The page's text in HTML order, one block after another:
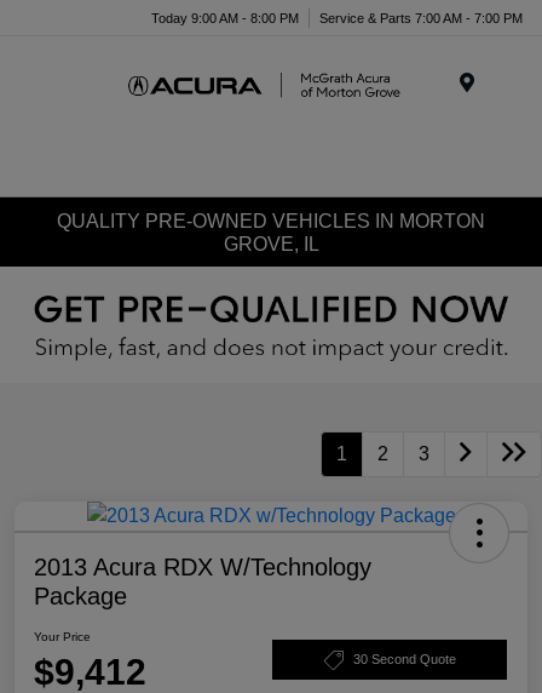
Today 9:00 AM - 8:00 PM Service & Parts 7:00 AM - 7:00 PM
QUALITY PRE-OWNED VEHICLES IN MORTON
GROVE, IL
1 2 3
2013 Acura RDX W/Technology
Package
Your Price
$9,412 30 Second Quote